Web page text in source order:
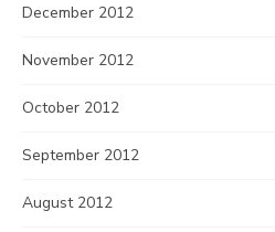
December 2012
November 2012
October 2012
September 2012
August 2012